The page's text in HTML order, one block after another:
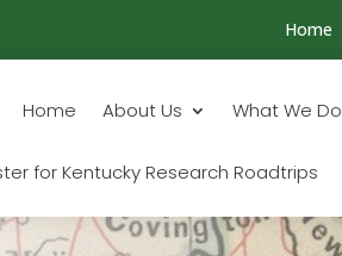
Home
Home About Us What We Do
for Kentucky Research Roadtrips